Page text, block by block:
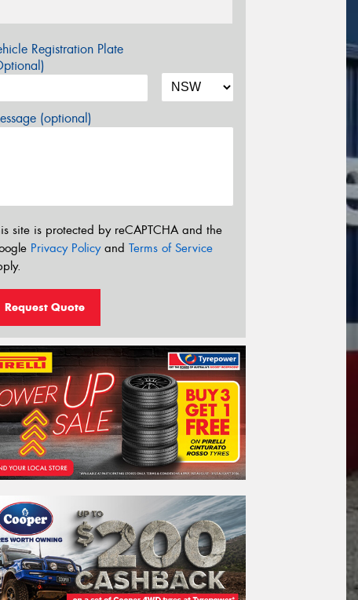
Registration Plate
(optional)
site is protected by reCAPTCHA and the
Privacy Policyand Terms of Service
Request Quote